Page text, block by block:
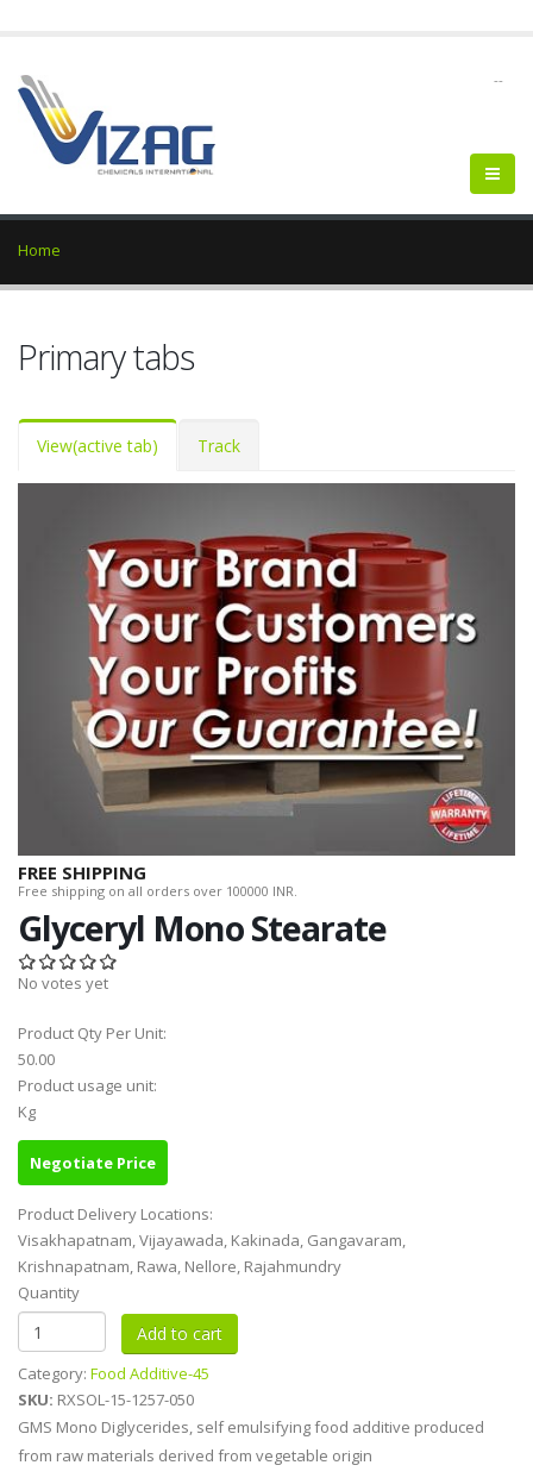
--
Home
Primary tabs
View(active tab) Track
FREE SHIPPING
Free shipping on all orders over 100000 INR.
Glyceryl Mono Stearate
No votes yet
Product Qty Per Unit:
50.00
Product usage unit:
Kg
Negotiate Price
Product Delivery Locations:
Visakhapatnam, Vijayawada, Kakinada, Gangavaram,
Krishnapatnam, Rawa, Nellore, Rajahmundry
Quantity
Category: Food Additive-45
SKU: RXSOL-15-1257-050
GMS Mono Diglycerides, self emulsifying food additive produced
from raw materials derived from vegetable origin